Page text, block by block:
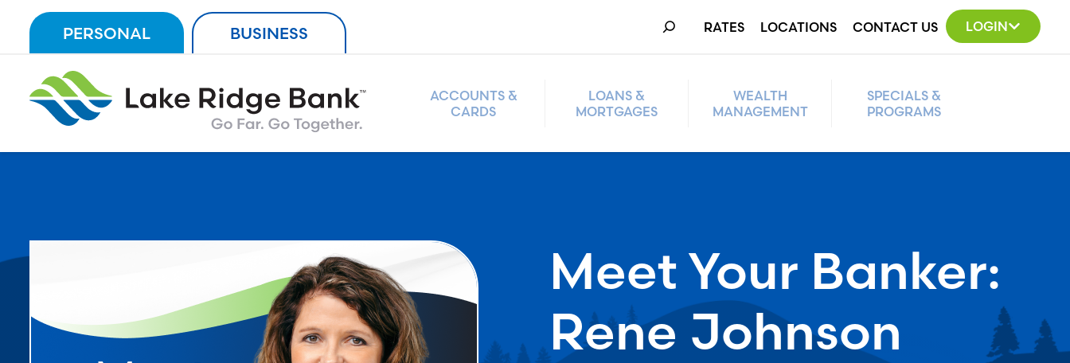
content
PERSONAL BUSINESS
Search RATES LOCATIONS CONTACT US LOGIN
ACCOUNTS &
CARDS
LOANS &
MORTGAGES
WEALTH
MANAGEMENT
SPECIALS &
PROGRAMS
Meet Your Banker:
Rene Johnson